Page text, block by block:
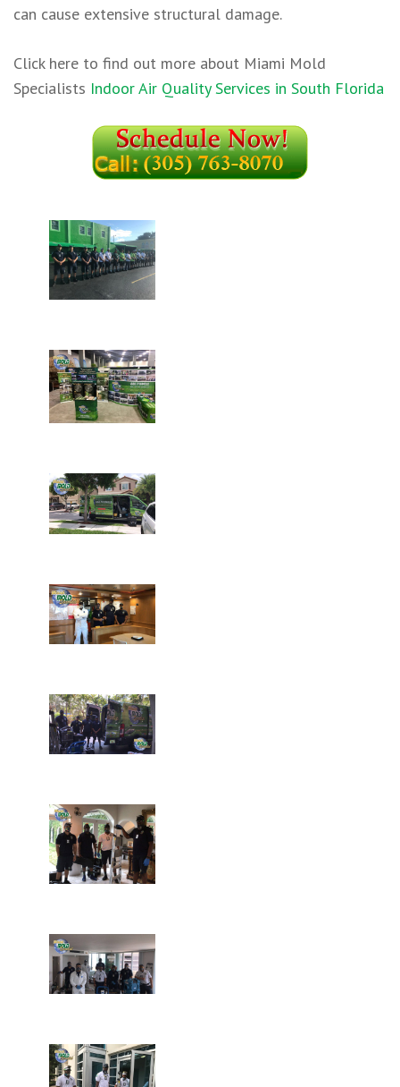
can cause extensive structural damage.
Click here to find out more about Miami Mold
Specialists Indoor Air Quality Services in South Florida